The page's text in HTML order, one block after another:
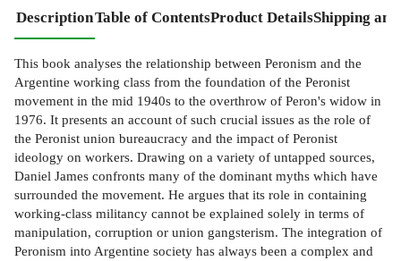
DescriptionTable of ContentsProduct DetailsShipping
This book analyses the relationship between Peronism and the
Argentine working class from the foundation of the Peronist
movement in the mid 1940s to the overthrow of Peron's widow in
1976. It presents an account of such crucial issues as the role of
the Peronist union bureaucracy and the impact of Peronist
ideology on workers. Drawing on a variety of untapped sources,
Daniel James confronts many of the dominant myths which have
surrounded the movement. He argues that its role in containing
working-class militancy cannot be explained solely in terms of
manipulation, corruption or union gangsterism. The integration of
Peronism into Argentine society has always been a complex and